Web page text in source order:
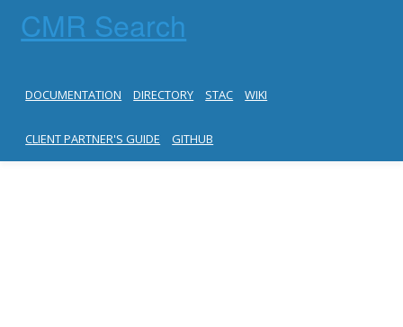
CMR Search
DOCUMENTATION DIRECTORY STAC WIKI
CLIENT PARTNER'S GUIDE GITHUB